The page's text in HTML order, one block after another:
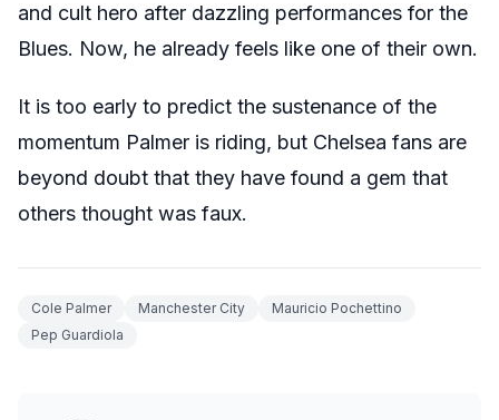
and cult hero after dazzling performances for the
Blues. Now, he already feels like one of their own.
It is too early to predict the sustenance of the
momentum Palmer is riding, but Chelsea fans are
beyond doubt that they have found a gem that
others thought was faux.
Cole Palmer Manchester City
Mauricio Pochettino
Pep Guardiola